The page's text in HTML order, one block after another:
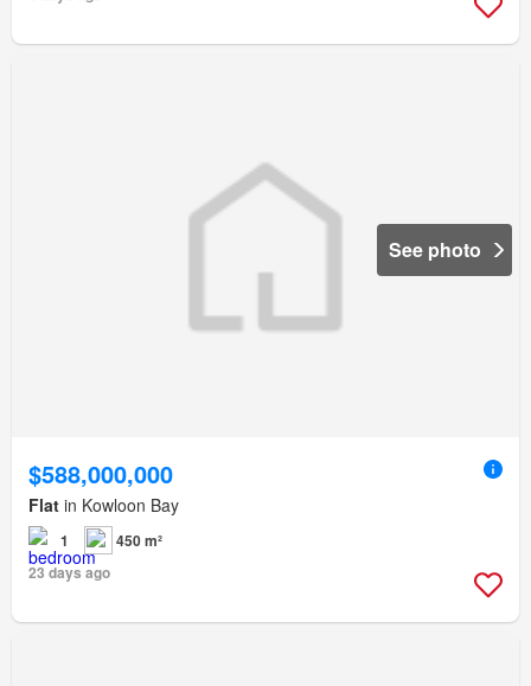
See photo
$588,000,000
Flat in Kowloon Bay
1
450 m²
23 days ago